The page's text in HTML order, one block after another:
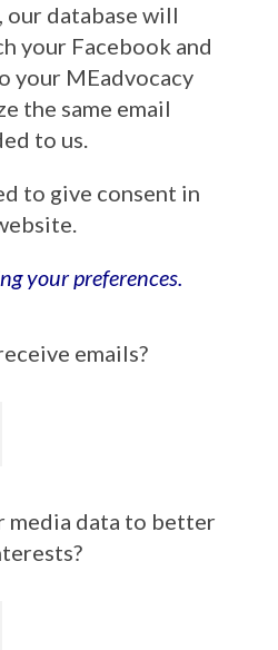
database will
your Facebook and
your MEadvocacy
the same email
to us.
to give consent in
your preferences.
emails?
media data to better